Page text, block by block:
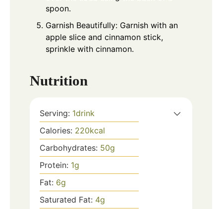
spoon.
Garnish Beautifully: Garnish with an
apple slice and cinnamon stick,
sprinkle with cinnamon.
Nutrition
Serving: 1drink
Calories: 220kcal
Carbohydrates: 50g
Protein: 1g
Fat: 6g
Saturated Fat: 4g